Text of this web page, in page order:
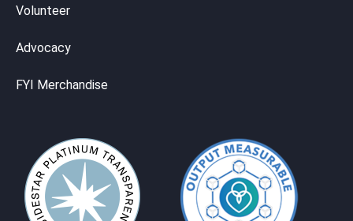
Volunteer
Advocacy
FYI Merchandise